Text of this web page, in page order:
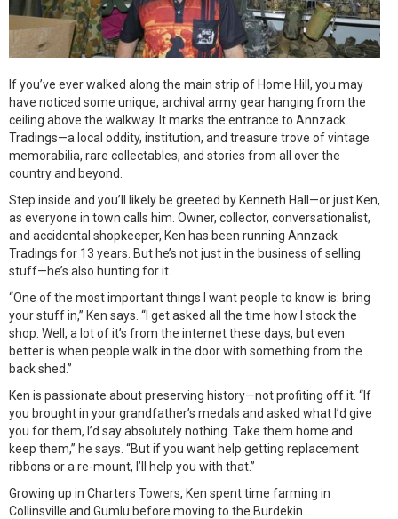
If you’ve ever walked along the main strip of Home Hill, you may
have noticed some unique, archival army gear hanging from the
ceiling above the walkway. It marks the entrance to Annzack
Tradings—a local oddity, institution, and treasure trove of vintage
memorabilia, rare collectables, and stories from all over the
country and beyond.
Step inside and you’ll likely be greeted by Kenneth Hall—or just Ken,
as everyone in town calls him. Owner, collector, conversationalist,
and accidental shopkeeper, Ken has been running Annzack
Tradings for 13 years. But he’s not just in the business of selling
stuff—he’s also hunting for it.
“One of the most important things I want people to know is: bring
your stuff in,” Ken says. “I get asked all the time how I stock the
shop. Well, a lot of it’s from the internet these days, but even
better is when people walk in the door with something from the
back shed.”
Ken is passionate about preserving history—not profiting off it. “If
you brought in your grandfather’s medals and asked what I’d give
you for them, I’d say absolutely nothing. Take them home and
keep them,” he says. “But if you want help getting replacement
ribbons or a re-mount, I’ll help you with that.”
Growing up in Charters Towers, Ken spent time farming in
Collinsville and Gumlu before moving to the Burdekin.